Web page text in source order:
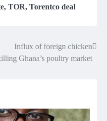
, TOR, Torentco deal
Influx of foreign chicken
Ghana’s poultry market